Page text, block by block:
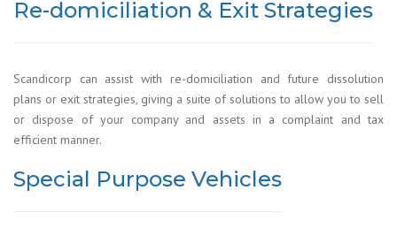
Re-domiciliation & Exit Strategies
Scandicorp can assist with re-domiciliation and future dissolution
plans or exit strategies, giving a suite of solutions to allow you to sell
or dispose of your company and assets in a complaint and tax
efficient manner.
Special Purpose Vehicles